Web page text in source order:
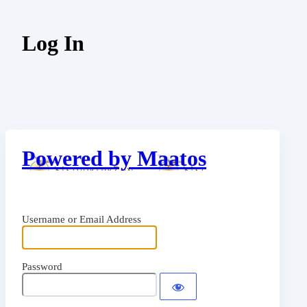
Log In
Powered by Maatos
Username or Email Address
Password